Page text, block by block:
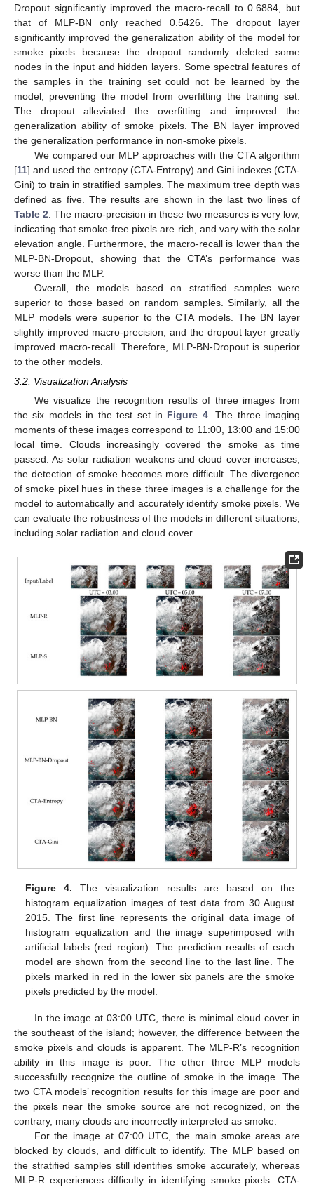
Dropout significantly improved the macro-recall to 0.6884, but
that of MLP-BN only reached 0.5426. The dropout layer
significantly improved the generalization ability of the model for
smoke pixels because the dropout randomly deleted some
nodes in the input and hidden layers. Some spectral features of
the samples in the training set could not be learned by the
model, preventing the model from overfitting the training set.
The dropout alleviated the overfitting and improved the
generalization ability of smoke pixels. The BN layer improved
the generalization performance in non-smoke pixels.
We compared our MLP approaches with the CTA algorithm
[11] and used the entropy (CTA-Entropy) and Gini indexes (CTA-
Gini) to train in stratified samples. The maximum tree depth was
defined as five. The results are shown in the last two lines of
Table 2 . The macro-precision in these two measures is very low,
indicating that smoke-free pixels are rich, and vary with the solar
elevation angle. Furthermore, the macro-recall is lower than the
MLP-BN-Dropout, showing that the CTA’s performance was
worse than the MLP.
Overall, the models based on stratified samples were
superior to those based on random samples. Similarly, all the
MLP models were superior to the CTA models. The BN layer
slightly improved macro-precision, and the dropout layer greatly
improved macro-recall. Therefore, MLP-BN-Dropout is superior
to the other models.
3.2. Visualization Analysis
We visualize the recognition results of three images from
the six models in the test set in Figure 4. The three imaging
moments of these images correspond to 11:00, 13:00 and 15:00
local time. Clouds increasingly covered the smoke as time
passed. As solar radiation weakens and cloud cover increases,
the detection of smoke becomes more difficult. The divergence
of smoke pixel hues in these three images is a challenge for the
model to automatically and accurately identify smoke pixels. We
can evaluate the robustness of the models in different situations,
including solar radiation and cloud cover.
Figure 4. The visualization results are based on the
histogram equalization images of test data from 30 August
2015. The first line represents the original data image of
histogram equalization and the image superimposed with
artificial labels (red region). The prediction results of each
model are shown from the second line to the last line. The
pixels marked in red in the lower six panels are the smoke
pixels predicted by the model.
In the image at 03:00 UTC, there is minimal cloud cover in
the southeast of the island; however, the difference between the
smoke pixels and clouds is apparent. The MLP-R’s recognition
ability in this image is poor. The other three MLP models
successfully recognize the outline of smoke in the image. The
two CTA models’ recognition results for this image are poor and
the pixels near the smoke source are not recognized, on the
contrary, many clouds are incorrectly interpreted as smoke.
For the image at 07:00 UTC, the main smoke areas are
blocked by clouds, and difficult to identify. The MLP based on
the stratified samples still identifies smoke accurately, whereas
MLP-R experiences difficulty in identifying smoke pixels. CTA-